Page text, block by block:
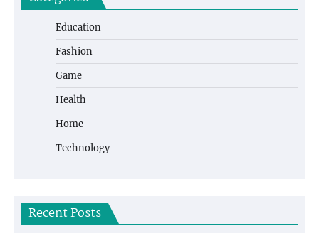
Education
Fashion
Game
Health
Home
Technology
Recent Posts